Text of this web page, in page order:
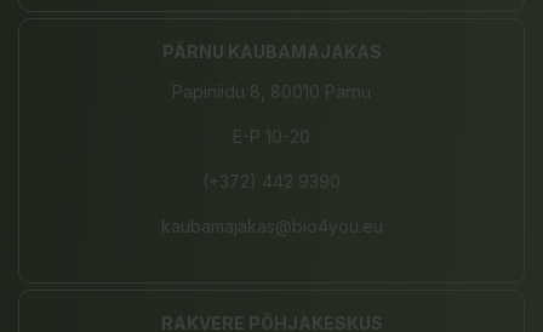
PÄRNU KAUBAMAJAKAS
Papiniidu 8, 80010 Pärnu
E-P 10-20
(+372) 442 9390
kaubamajakas@bio4you.eu
RAKVERE PÕHJAKESKUS